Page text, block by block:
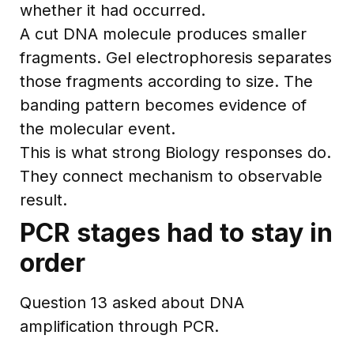
whether it had occurred.
A cut DNA molecule produces smaller
fragments. Gel electrophoresis separates
those fragments according to size. The
banding pattern becomes evidence of
the molecular event.
This is what strong Biology responses do.
They connect mechanism to observable
result.
PCR stages had to stay in
order
Question 13 asked about DNA
amplification through PCR.